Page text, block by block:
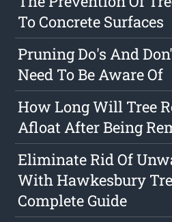
To Concrete Surfaces
Pruning Do's And
Need To Be Aware Of
How Long Will Tree
Afloat After Being
Eliminate Rid Of
With Hawkesbury
Complete Guide